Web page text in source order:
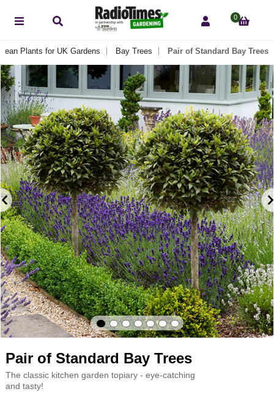
0
Plants for UK Gardens Bay Trees Pair of Standard Bay Trees
Pair of Standard Bay Trees
The classic kitchen garden topiary - eye-catching
and tasty!